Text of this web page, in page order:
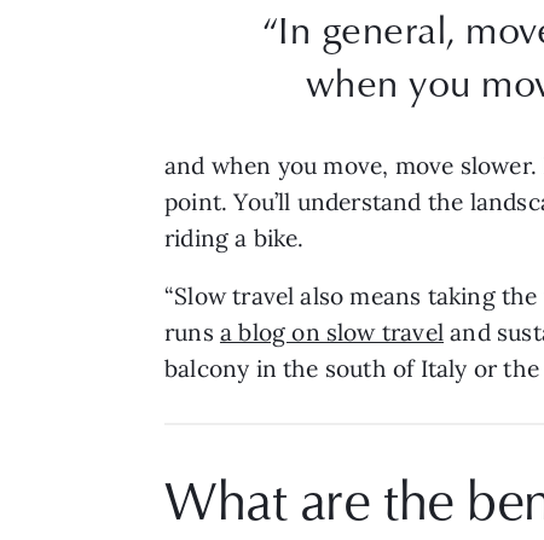
“In general,
when you
and when you move, move
point. You’ll understand the
riding a bike.
“Slow travel also means taking
runs a blog on slow travel and
balcony in the south of Italy or
What are the